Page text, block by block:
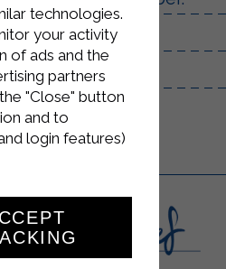
of garlic.
technologies.
your activity
of ads and the
partners
"Close" button
and to
login features)